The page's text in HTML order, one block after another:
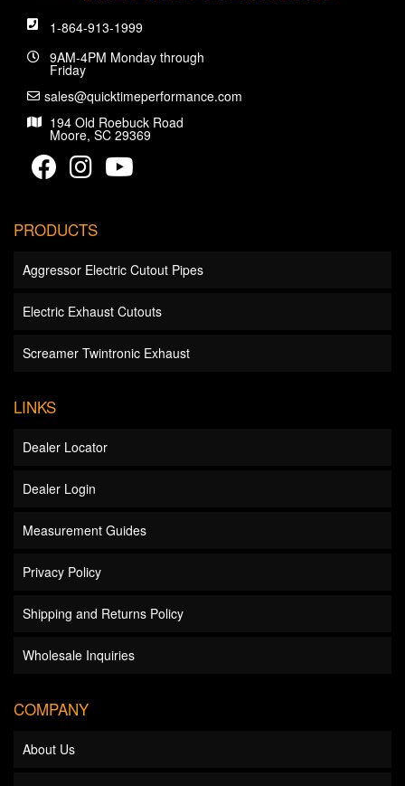
1-864-913-1999
9AM-4PM Monday through
Friday
sales@quicktimeperformance.com
194 Old Roebuck Road
Moore, SC 29369
PRODUCTS
Aggressor Electric Cutout Pipes
Electric Exhaust Cutouts
Screamer Twintronic Exhaust
LINKS
Dealer Locator
Dealer Login
Measurement Guides
Privacy Policy
Shipping and Returns Policy
Wholesale Inquiries
COMPANY
About Us